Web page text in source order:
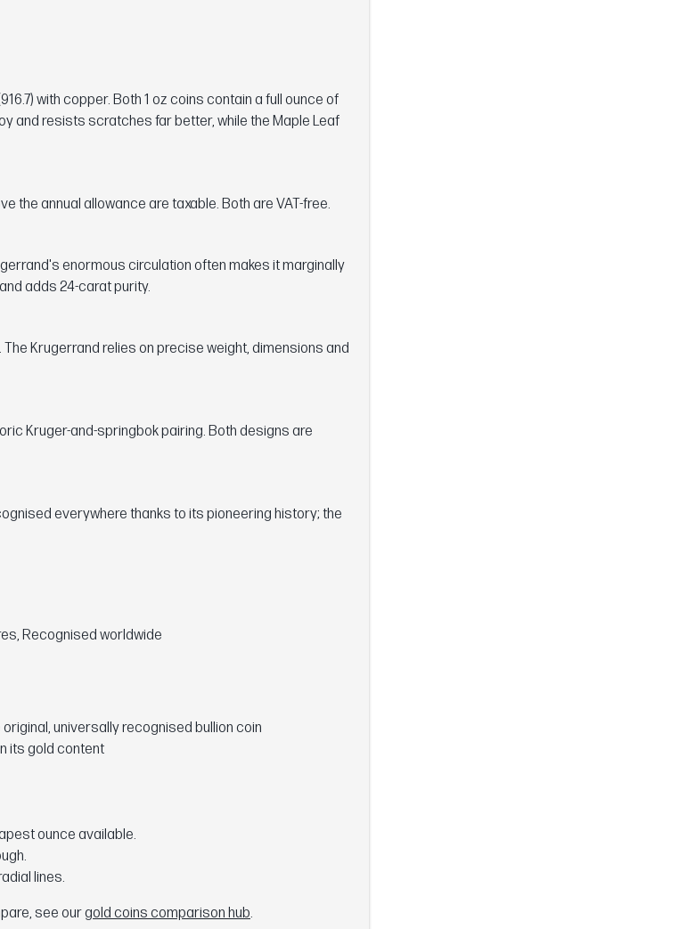
with copper. Both 1 oz coins contain a full ounce of
and resists scratches far better, while the Maple Leaf
the annual allowance are taxable. Both are VAT-free.
enormous circulation often makes it marginally
adds 24-carat purity.
Krugerrand relies on precise weight, dimensions and
Kruger-and-springbok pairing. Both designs are
everywhere thanks to its pioneering history; the
Recognised worldwide
universally recognised bullion coin
its gold content
ounce available.
lines.
see ourgold coins comparison hub.